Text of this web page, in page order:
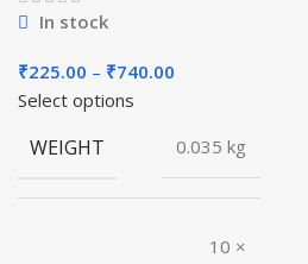
In stock
₹225.00 – ₹740.00
through
₹740.00
Select options
WEIGHT 0.035 kg
10 ×